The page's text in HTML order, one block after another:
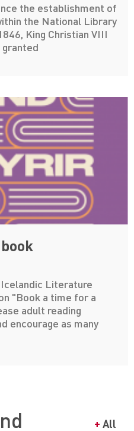
the establishment of
the National Library
King Christian VIII
Literature
"Book a time for a
adult reading
encourage as many
+ All